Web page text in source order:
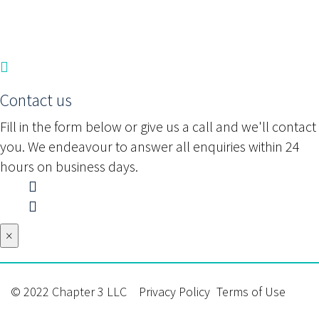
Contact us
Fill in the form below or give us a call and we'll contact
you. We endeavour to answer all enquiries within 24
hours on business days.
×
© 2022 Chapter 3 LLC Privacy Policy Terms of Use